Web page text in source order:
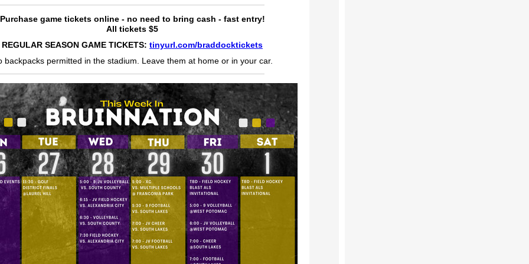
Purchase game tickets online - no need to bring cash - fast entry!
All tickets $5
REGULAR SEASON GAME TICKETS: tinyurl.com/braddocktickets
backpacks permitted in the stadium. Leave them at home or in your car.